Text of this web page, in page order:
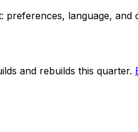
language,
and rebuilds this quarter.